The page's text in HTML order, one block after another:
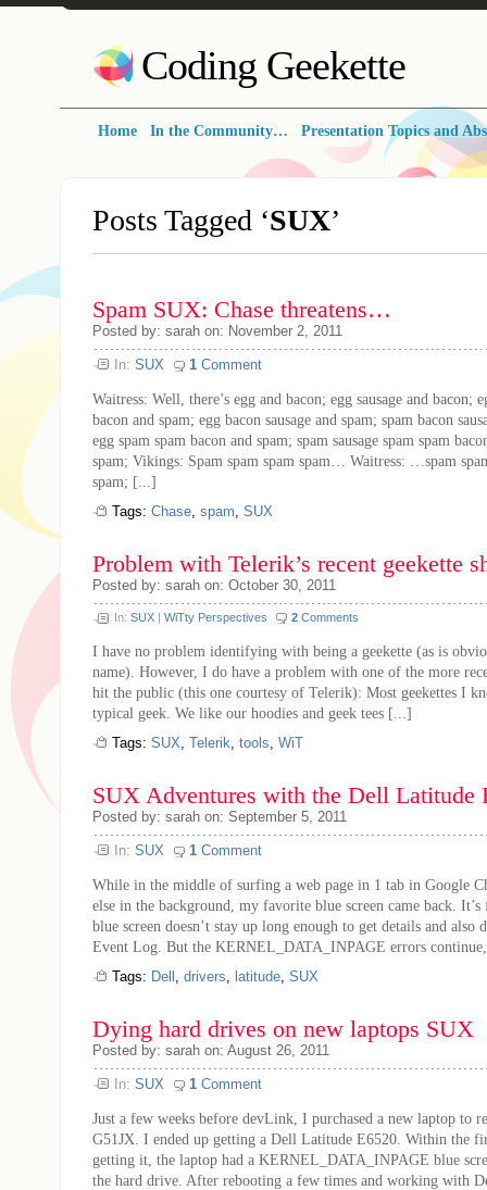
Coding Geekette
Home In the Community… Presentation Topics and
Posts Tagged ‘SUX’
Spam SUX: Chase threatens…
Posted by: sarah on: November 2, 2011
In: SUX 1 Comment
Waitress: Well, there’s egg and bacon; egg sausage and bacon;
bacon and spam; egg bacon sausage and spam; spam bacon
egg spam spam bacon and spam; spam sausage spam spam
spam; Vikings: Spam spam spam spam… Waitress: …spam
spam; [...]
Tags: Chase, spam, SUX
Problem with Telerik’s recent geekette
Posted by: sarah on: October 30, 2011
In: SUX | WiTty Perspectives 2 Comments
I have no problem identifying with being a geekette (as is
name). However, I do have a problem with one of the more
hit the public (this one courtesy of Telerik): Most geekettes I
typical geek. We like our hoodies and geek tees [...]
Tags: SUX, Telerik, tools, WiT
SUX Adventures with the Dell Latitude
Posted by: sarah on: September 5, 2011
In: SUX 1 Comment
While in the middle of surfing a web page in 1 tab in Google
else in the background, my favorite blue screen came back.
blue screen doesn’t stay up long enough to get details and also
Event Log. But the KERNEL_DATA_INPAGE errors
Tags: Dell , drivers, latitude, SUX
Dying hard drives on new laptops SUX
Posted by: sarah on: August 26, 2011
In: SUX 1 Comment
Just a few weeks before devLink, I purchased a new laptop to
G51JX. I ended up getting a Dell Latitude E6520. Within the
getting it, the laptop had a KERNEL_DATA_INPAGE blue
the hard drive. After rebooting a few times and working with